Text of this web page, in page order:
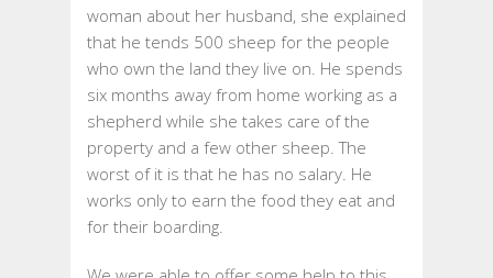
woman about her husband, she explained
that he tends 500 sheep for the people
who own the land they live on. He spends
six months away from home working as a
shepherd while she takes care of the
property and a few other sheep. The
worst of it is that he has no salary. He
works only to earn the food they eat and
for their boarding.